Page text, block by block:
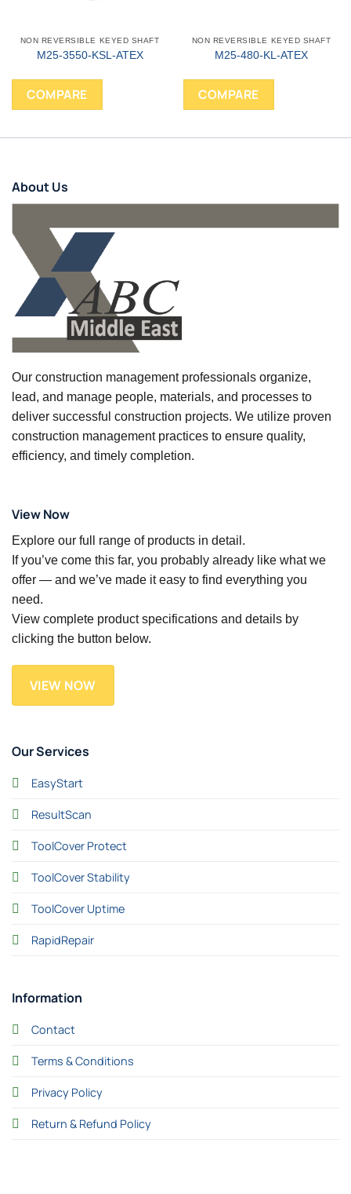
NON REVERSIBLE KEYED SHAFT
M25-3550-KSL-ATEX
COMPARE
NON REVERSIBLE KEYED SHAFT
M25-480-KL-ATEX
COMPARE
About Us
Our construction management professionals organize,
lead, and manage people, materials, and processes to
deliver successful construction projects. We utilize proven
construction management practices to ensure quality,
efficiency, and timely completion.
Our Services
EasyStart
ResultScan
ToolCover Protect
ToolCover Stability
ToolCover Uptime
RapidRepair
Information
Contact
Terms & Conditions
Privacy Policy
Return & Refund Policy
View Now
Explore our full range of products in detail.
If you’ve come this far, you probably already like what we
offer — and we’ve made it easy to find everything you
need.
View complete product specifications and details by
clicking the button below.
VIEW NOW